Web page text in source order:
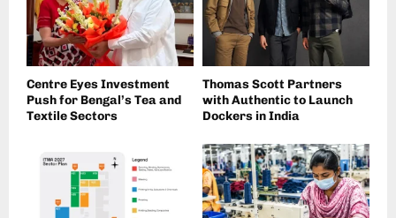
Centre Eyes Investment
Push for Bengal’s Tea and
Textile Sectors
Thomas Scott Partners
with Authentic to Launch
Dockers in India